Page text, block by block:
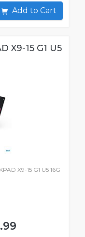
Add to Cart
X9-15 G1 U5
X9-15 G1 U5 16G